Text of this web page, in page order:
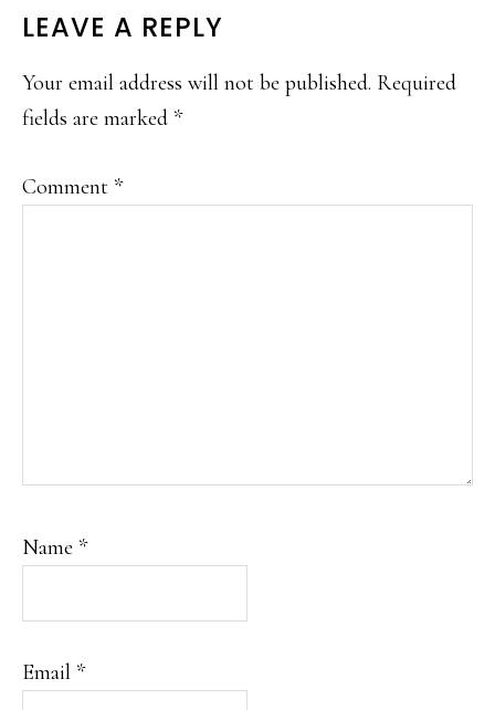
LEAVE A REPLY
Your email address will not be published. Required
fields are marked *
Comment *
Name *
Email *